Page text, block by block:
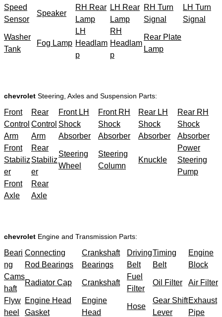
Speed
Sensor
Speaker
RH Rear
Lamp
LH Rear
Lamp
RH Turn
Signal
LH Turn
Signal
Washer
Tank
Fog Lamp
LH
Headlam
p
RH
Headlam
p
Rear Plate
Lamp
chevrolet Steering, Axles and Suspension Parts:
Front
Control
Arm
Rear
Control
Arm
Front LH
Shock
Absorber
Front RH
Shock
Absorber
Rear LH
Shock
Absorber
Rear RH
Shock
Absorber
Front
Stabiliz
er
Rear
Stabiliz
er
Steering
Wheel
Steering
Column
Knuckle
Power
Steering
Pump
Front
Axle
Rear
Axle
chevrolet Engine and Transmission Parts:
Beari
ng
Connecting
Rod Bearings
Crankshaft
Bearings
Driving
Belt
Timing
Belt
Engine
Block
Cams
haft
Radiator Cap Crankshaft
Fuel
Filter
Oil Filter Air Filter
Flyw
heel
Engine Head
Gasket
Engine
Head
Hose
Gear Shift
Lever
Exhaust
Pipe